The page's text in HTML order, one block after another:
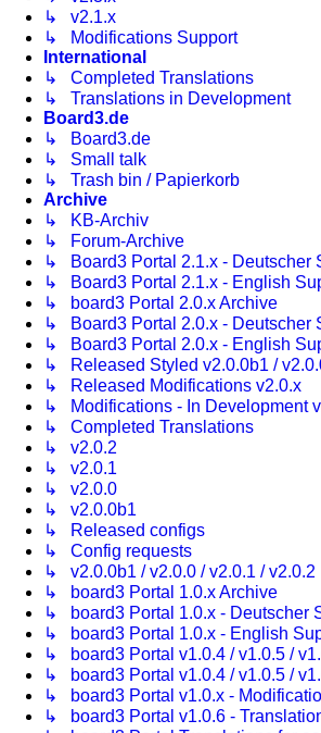
↳ v2.1.x
↳ Modifications Support
International
↳ Completed Translations
↳ Translations in Development
Board3.de
↳ Board3.de
↳ Small talk
↳ Trash bin / Papierkorb
Archive
↳ KB-Archiv
↳ Forum-Archive
↳ Board3 Portal 2.1.x - Deutscher
↳ Board3 Portal 2.1.x - English
↳ board3 Portal 2.0.x Archive
↳ Board3 Portal 2.0.x - Deutscher
↳ Board3 Portal 2.0.x - English
↳ Released Styled v2.0.0b1 /
↳ Released Modifications v2.0.x
↳ Modifications - In Development
↳ Completed Translations
↳ v2.0.2
↳ v2.0.1
↳ v2.0.0
↳ v2.0.0b1
↳ Released configs
↳ Config requests
↳ v2.0.0b1 / v2.0.0 / v2.0.1 / v2.0.2
↳ board3 Portal 1.0.x Archive
↳ board3 Portal 1.0.x - Deutscher
↳ board3 Portal 1.0.x - English
↳ board3 Portal v1.0.4 / v1.0.5 /
↳ board3 Portal v1.0.4 / v1.0.5 /
↳ board3 Portal v1.0.x -
↳ board3 Portal v1.0.6 -